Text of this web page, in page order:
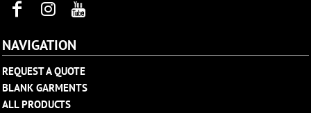
NAVIGATION
REQUEST A QUOTE
BLANK GARMENTS
ALL PRODUCTS